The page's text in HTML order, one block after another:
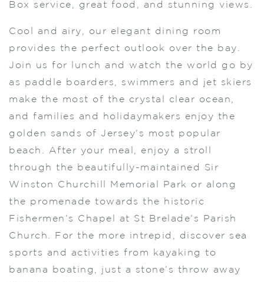
Box service, great food, and stunning views.
Cool and airy, our elegant dining room
provides the perfect outlook over the bay.
Join us for lunch and watch the world go by
as paddle boarders, swimmers and jet skiers
make the most of the crystal clear ocean,
and families and holidaymakers enjoy the
golden sands of Jersey’s most popular
beach. After your meal, enjoy a stroll
through the beautifully-maintained Sir
Winston Churchill Memorial Park or along
the promenade towards the historic
Fishermen’s Chapel at St Brelade’s Parish
Church. For the more intrepid, discover sea
sports and activities from kayaking to
banana boating, just a stone’s throw away